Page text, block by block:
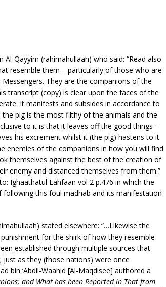
Qayyim (rahimahullaah) who said: “Read also
resemble them – particularly of those who are
They are the companions of the
transcript (copy) is clear upon the faces of the
It manifests and subsides in accordance to
pig is the most filthy of the animals and the
to it is that it leaves off the good things –
his excrement whilst it (the pig) hastens to it.
enemies of the companions in how you will find
themselves against the best of the creation of
enemy and distanced themselves from them.”
Ighaathatul Lahfaan vol 2 p.476 in which the
this foul madhab and its manifestation
stated elsewhere: “…Likewise the
for the shirk of how they resemble
established through multiple sources that
as they (those nations) were once
bin ‘Abdil-Waahid [Al-Maqdisee] authored a
and What has been Reported in That from